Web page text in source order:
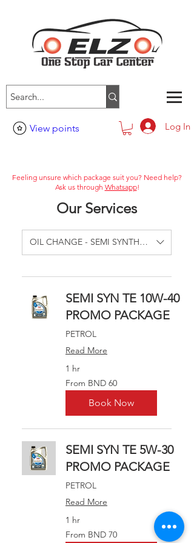
View points Log In
Our Services
OIL CHANGE - SEMI SYNTHETIC
SEMI SYN TE 10W-40
PROMO PACKAGE
PETROL
Read More
1 hr
From
60
Brunei
From BND 60
Book Now
SEMI SYN TE 5W-30
PROMO PACKAGE
PETROL
Read More
1 hr
From
70
From BND 70
Feeling unsure which package suit you? Need help?
Ask us through Whatsapp!